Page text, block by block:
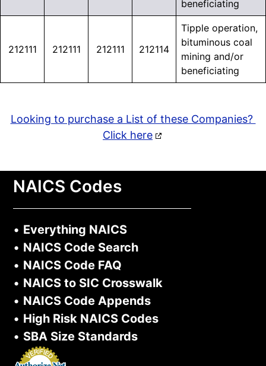
beneficiating
212111 212111 212111 212114
Tipple operation,
bituminous coal
mining and/or
beneficiating
Looking to purchase a List of these Companies?
Click here
NAICS Codes
• Everything NAICS
• NAICS Code Search
• NAICS Code FAQ
• NAICS to SIC Crosswalk
• NAICS Code Appends
• High Risk NAICS Codes
• SBA Size Standards